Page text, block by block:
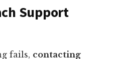
Support
fails, contacting